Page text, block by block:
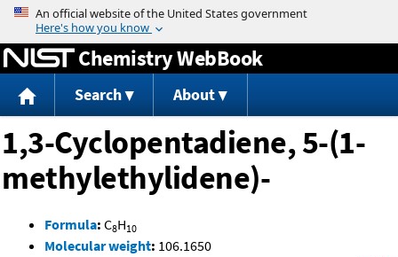
Jump to content
Chemistry WebBook
Search About
1,3-Cyclopentadiene, 5-(1-
methylethylidene)-
Formula: C8H10
Molecular weight: 106.1650